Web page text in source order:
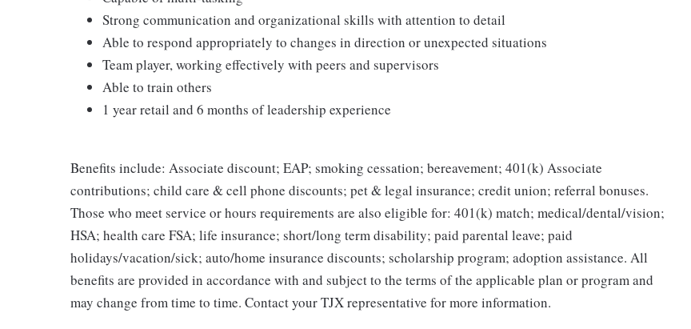
Strong communication and organizational skills with attention to detail
Able to respond appropriately to changes in direction or unexpected situations
Team player, working effectively with peers and supervisors
Able to train others
1 year retail and 6 months of leadership experience
Benefits include: Associate discount; EAP; smoking cessation; bereavement; 401(k) Associate
contributions; child care & cell phone discounts; pet & legal insurance; credit union; referral bonuses.
Those who meet service or hours requirements are also eligible for: 401(k) match; medical/dental/vision;
HSA; health care FSA; life insurance; short/long term disability; paid parental leave; paid
holidays/vacation/sick; auto/home insurance discounts; scholarship program; adoption assistance. All
benefits are provided in accordance with and subject to the terms of the applicable plan or program and
may change from time to time. Contact your TJX representative for more information.